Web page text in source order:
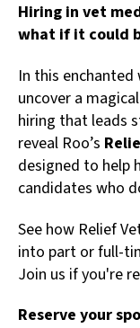
Hiring in vet
what if it could
In this
uncover a
hiring that leads
reveal Roo’s
designed to help
candidates who
See how Relief
into part or full-
Join us if you're
Reserve your